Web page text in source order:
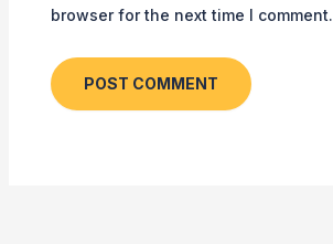
browser for the next time I comment.